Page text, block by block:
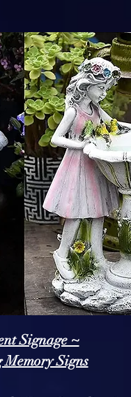
Signage ~
Signs